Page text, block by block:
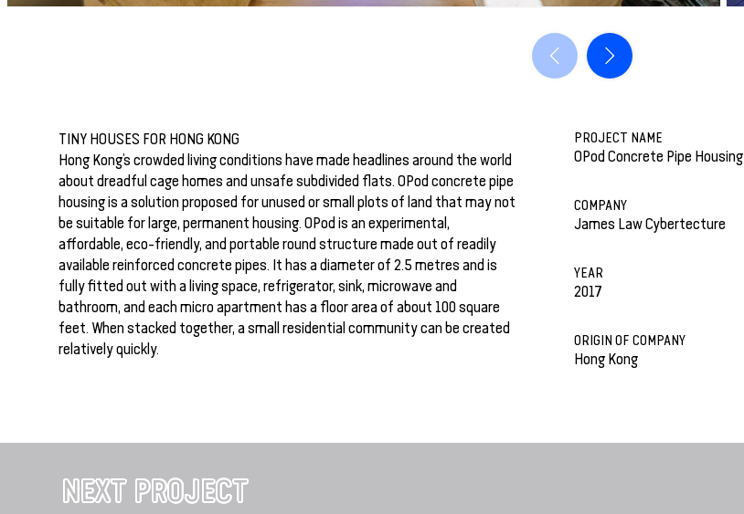
TINY HOUSES FOR HONG KONG
Hong Kong’s crowded living conditions have made headlines around the world
about dreadful cage homes and unsafe subdivided flats. OPod concrete pipe
housing is a solution proposed for unused or small plots of land that may not
be suitable for large, permanent housing. OPod is an experimental,
affordable, eco-friendly, and portable round structure made out of readily
available reinforced concrete pipes. It has a diameter of 2.5 metres and is
fully fitted out with a living space, refrigerator, sink, microwave and
bathroom, and each micro apartment has a floor area of about 100 square
feet. When stacked together, a small residential community can be created
relatively quickly.
PROJECT NAME
OPod Concrete Pipe Housing
COMPANY
James Law Cybertecture
YEAR
2017
ORIGIN OF COMPANY
Hong Kong
NEXT PROJECT